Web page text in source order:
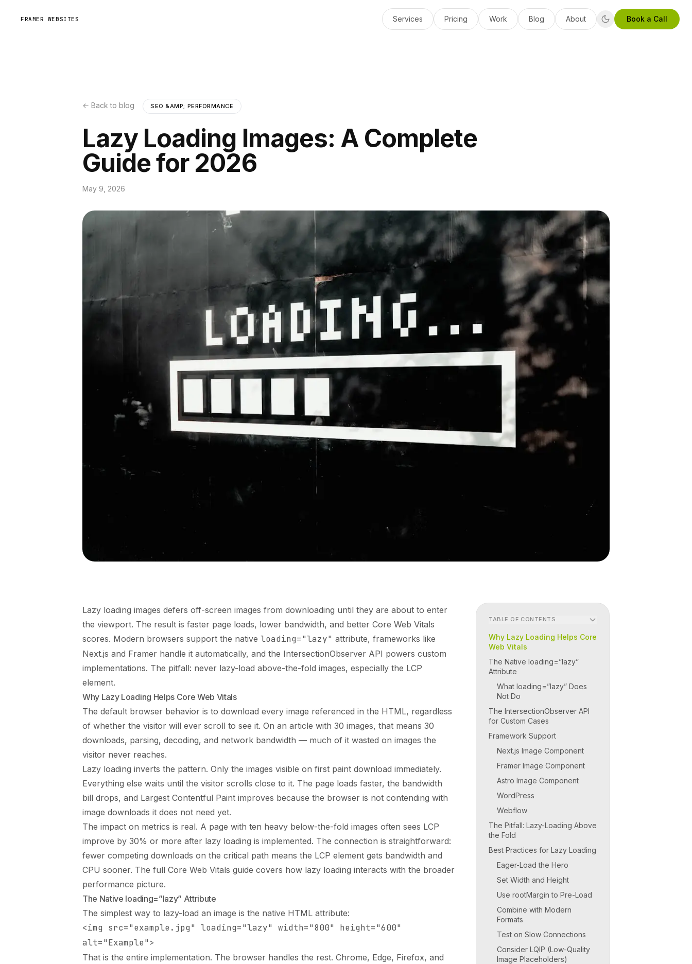
FRAMER WEBSITES Services Pricing Work Blog About Book a Call
← Back to blog SEO &AMP; PERFORMANCE
Lazy Loading Images: A Complete
Guide for 2026
May 9, 2026
Lazy loading images defers off-screen images from downloading until they are about to enter
the viewport. The result is faster page loads, lower bandwidth, and better Core Web Vitals
scores. Modern browsers support the native loading="lazy" attribute, frameworks like
Next.js and Framer handle it automatically, and the IntersectionObserver API powers custom
implementations. The pitfall: never lazy-load above-the-fold images, especially the LCP
element.
Why Lazy Loading Helps Core Web Vitals
The default browser behavior is to download every image referenced in the HTML, regardless
of whether the visitor will ever scroll to see it. On an article with 30 images, that means 30
downloads, parsing, decoding, and network bandwidth — much of it wasted on images the
visitor never reaches.
Lazy loading inverts the pattern. Only the images visible on first paint download immediately.
Everything else waits until the visitor scrolls close to it. The page loads faster, the bandwidth
bill drops, and Largest Contentful Paint improves because the browser is not contending with
image downloads it does not need yet.
The impact on metrics is real. A page with ten heavy below-the-fold images often sees LCP
improve by 30% or more after lazy loading is implemented. The connection is straightforward:
fewer competing downloads on the critical path means the LCP element gets bandwidth and
CPU sooner. The full Core Web Vitals guide covers how lazy loading interacts with the broader
performance picture.
The Native loading=”lazy” Attribute
The simplest way to lazy-load an image is the native HTML attribute:
<img src="example.jpg" loading="lazy" width="800" height="600"
alt="Example">
That is the entire implementation. The browser handles the rest. Chrome, Edge, Firefox, and
TABLE OF CONTENTS
Why Lazy Loading Helps Core
Web Vitals
The Native loading=”lazy”
Attribute
What loading=”lazy” Does
Not Do
The IntersectionObserver API
for Custom Cases
Framework Support
Next.js Image Component
Framer Image Component
Astro Image Component
WordPress
Webflow
The Pitfall: Lazy-Loading Above
the Fold
Best Practices for Lazy Loading
Eager-Load the Hero
Set Width and Height
Use rootMargin to Pre-Load
Combine with Modern
Formats
Test on Slow Connections
Consider LQIP (Low-Quality
Image Placeholders)